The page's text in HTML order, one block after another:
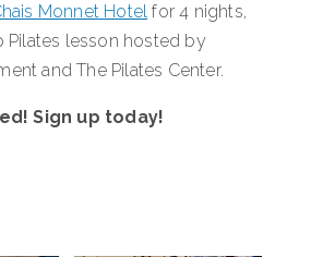
Monnet Hotel for 4 nights,
Pilates lesson hosted by
and The Pilates Center.
Sign up today!